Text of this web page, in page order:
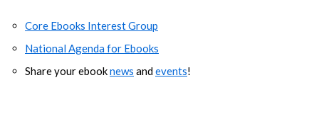
Core Ebooks Interest Group
National Agenda for Ebooks
Share your ebooknews andevents!